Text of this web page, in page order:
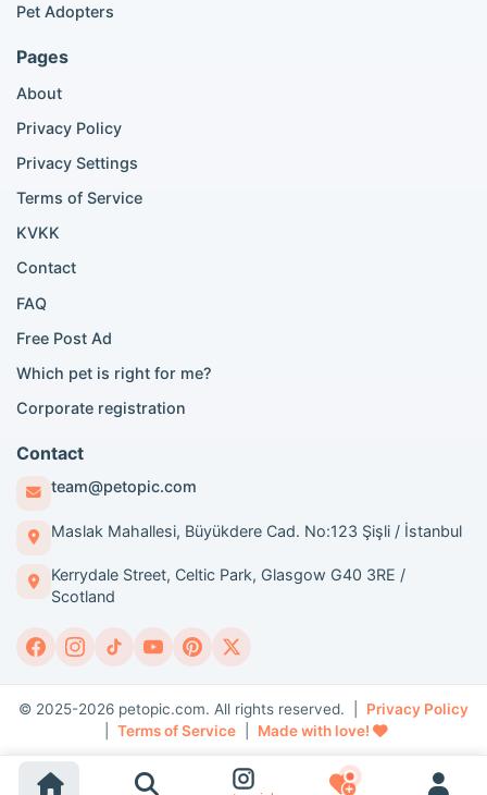
Maine Coon listings
Bengal cat listings
Persian cat listings
Siamese cat listings
British Shorthair for sale
Scottish Fold for sale
Popular City Searches
London Pomeranian adoption
London Golden Retriever adoption
London British Shorthair cats
Manchester Pomeranian adoption
Birmingham Pomeranian adoption
Birmingham British Shorthair adoption
Edinburgh Pomeranian adoption
Glasgow Pomeranian adoption
Liverpool Pomeranian adoption
Manchester Golden Retriever adoption
Breed Guides and Content
Cat breeds guide
Pomeranian breed traits
British Shorthair breed traits
Pet Adopters
Pages
About
Privacy Policy
Privacy Settings
Terms of Service
KVKK
Contact
FAQ
Free Post Ad
Which pet is right for me?
Corporate registration
Contact
team@petopic.com
Maslak Mahallesi, Büyükdere Cad. No:123 Şişli / İstanbul
Kerrydale Street, Celtic Park, Glasgow G40 3RE /
Scotland
© 2025-2026 petopic.com. All rights reserved. | Privacy Policy
Terms of Service| Made with love!